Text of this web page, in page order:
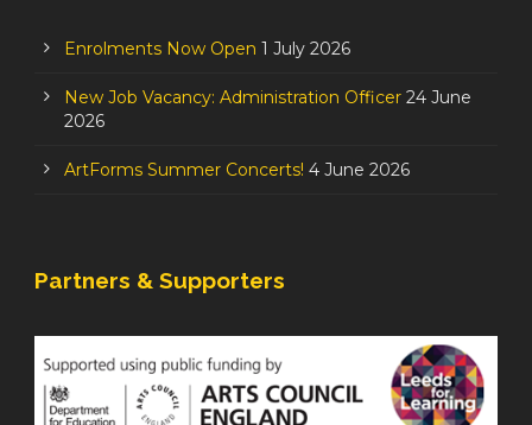
Enrolments Now Open 1 July 2026
New Job Vacancy: Administration Officer 24 June
2026
ArtForms Summer Concerts! 4 June 2026
Partners & Supporters